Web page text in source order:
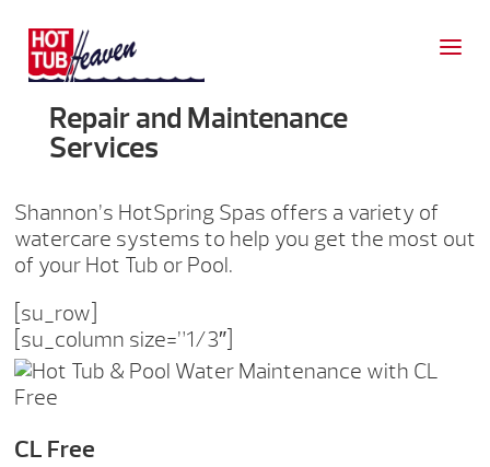
Repair and Maintenance
Services
Shannon’s HotSpring Spas offers a variety of
watercare systems to help you get the most out
of your Hot Tub or Pool.
[su_row]
[su_column size=”1/3″]
CL Free